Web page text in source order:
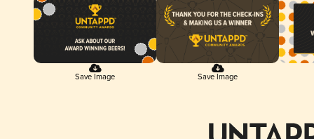
Save Image Save Image